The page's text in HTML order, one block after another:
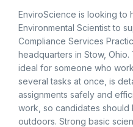
EnviroScience is looking to
Environmental Scientist to
Compliance Services
headquarters in Stow,
ideal for someone who
several tasks at once, is
assignments safely and
work, so candidates
outdoors. Strong basic